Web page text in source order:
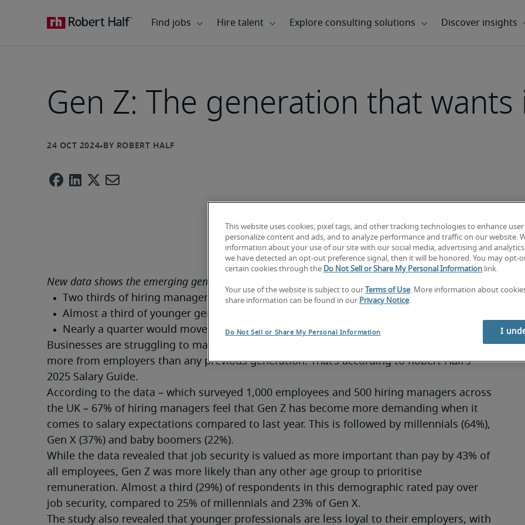
Gen Z: The generation that wants
New data shows the emerging generation want more money, more security and more perks
Businesses are struggling to manage Gen Z as new research reveals that they demand
more from employers than any previous generation. That’s according to Robert Half’s
2025 Salary Guide.
According to the data – which surveyed 1,000 employees and 500 hiring managers across
the UK – 67% of hiring managers feel that Gen Z has become more demanding when it
comes to salary expectations compared to last year. This is followed by millennials (64%),
Gen X (37%) and baby boomers (22%).
While the data revealed that job security is valued as more important than pay by 43% of
all employees, Gen Z was more likely than any other age group to prioritise
remuneration. Almost a third (29%) of respondents in this demographic rated pay over
job security, compared to 25% of millennials and 23% of Gen X.
The study also revealed that younger professionals are less loyal to their employers, with
This website uses cookies, pixel tags, and other tracking technologies to enhance
personalize content and ads, and to analyze performance and traffic on our website.
information about your use of our site with our social media, advertising and
we have detected an opt-out preference signal, then it will be honored. You may opt-
certain cookies through the Do Not Sell or Share My Personal Information link.
Your use of the website is subject to our Terms of Use. More information about
share information can be found in our Privacy Notice.
Do Not Sell or Share My Personal Information I